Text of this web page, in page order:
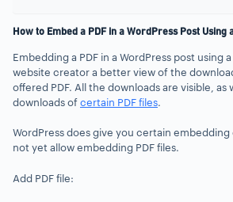
How to Embed a PDF in a WordPress Post Using
Embedding a PDF in a WordPress post using
website creator a better view of the
offered PDF. All the downloads are visible, as
downloads ofcertain PDF files.
WordPress does give you certain
not yet allow embedding PDF files.
Add PDF file: